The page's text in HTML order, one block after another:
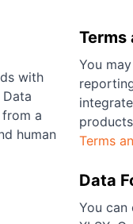
with
a
human
Terms
You
Terms
Data
You